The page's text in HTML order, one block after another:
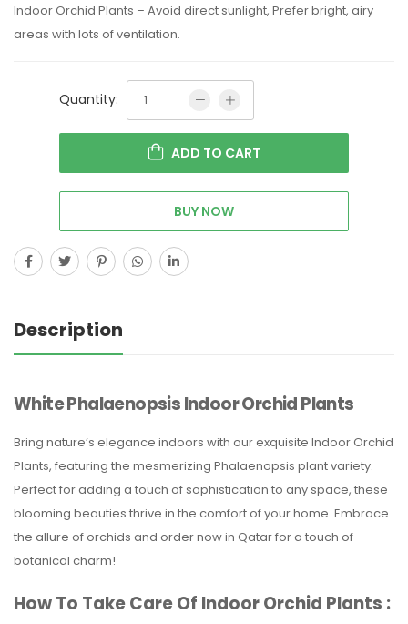
Indoor Orchid Plants – Avoid direct sunlight, Prefer bright, airy
areas with lots of ventilation.
Quantity:
ADD TO CART
BUY NOW
Description
White Phalaenopsis Indoor Orchid Plants
Bring nature’s elegance indoors with our exquisite Indoor Orchid
Plants, featuring the mesmerizing Phalaenopsis plant variety.
Perfect for adding a touch of sophistication to any space, these
blooming beauties thrive in the comfort of your home. Embrace
the allure of orchids and order now in Qatar for a touch of
botanical charm!
How To Take Care Of Indoor Orchid Plants :